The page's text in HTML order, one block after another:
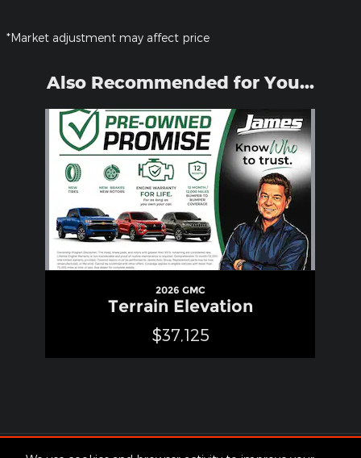
*Market adjustment may affect price
Also Recommended for You...
Slide 1 of 1
2026 GMC
Terrain Elevation
$37,125